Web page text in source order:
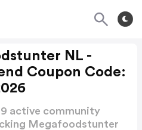
NL -
Coupon Code:
9 active community
Megafoodstunter